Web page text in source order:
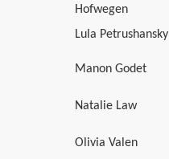
Hofwegen
Lula Petrushansky
Manon Godet
Natalie Law
Olivia Valen